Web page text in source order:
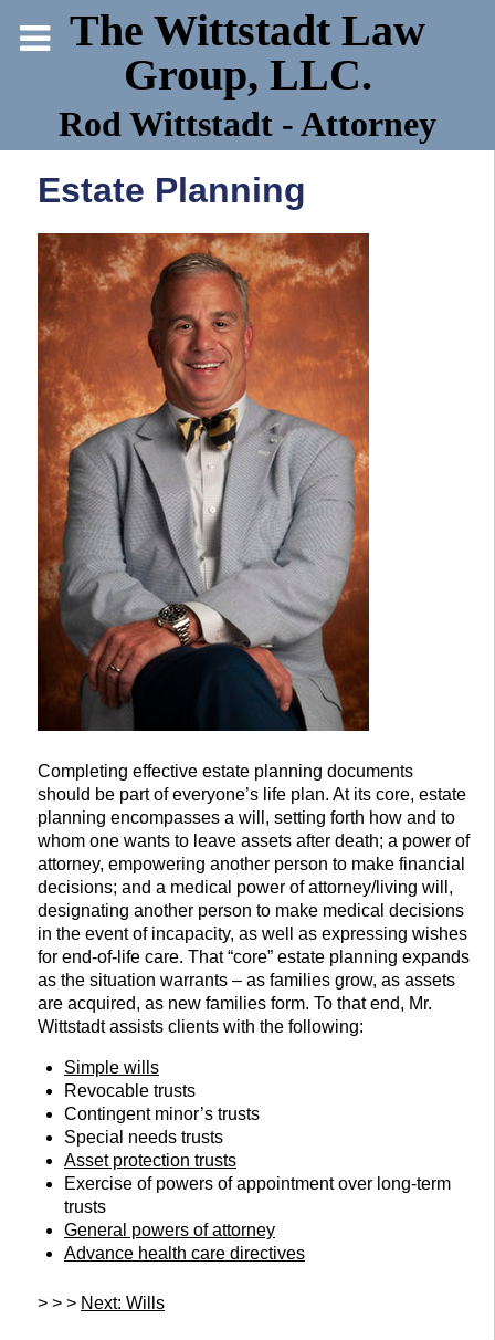
The Wittstadt Law
Group, LLC.
Rod Wittstadt - Attorney
Estate Planning
Completing effective estate planning documents
should be part of everyone’s life plan. At its core, estate
planning encompasses a will, setting forth how and to
whom one wants to leave assets after death; a power of
attorney, empowering another person to make financial
decisions; and a medical power of attorney/living will,
designating another person to make medical decisions
in the event of incapacity, as well as expressing wishes
for end-of-life care. That “core” estate planning expands
as the situation warrants – as families grow, as assets
are acquired, as new families form. To that end, Mr.
Wittstadt assists clients with the following:
Simple wills
Revocable trusts
Contingent minor’s trusts
Special needs trusts
Asset protection trusts
Exercise of powers of appointment over long-term
trusts
General powers of attorney
Advance health care directives
> > > Next: Wills